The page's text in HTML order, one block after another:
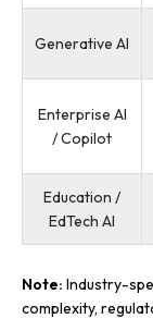
Generative AI
Enterprise AI
/ Copilot
Education /
EdTech AI
Note: Industry-
complexity,